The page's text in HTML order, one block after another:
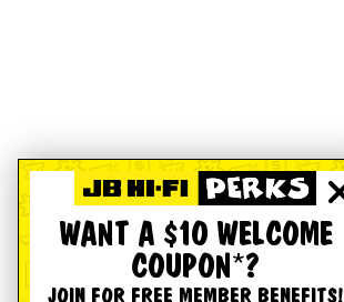
WANT A $10 WELCOME
COUPON*?
JOIN FOR FREE MEMBER BENEFITS!